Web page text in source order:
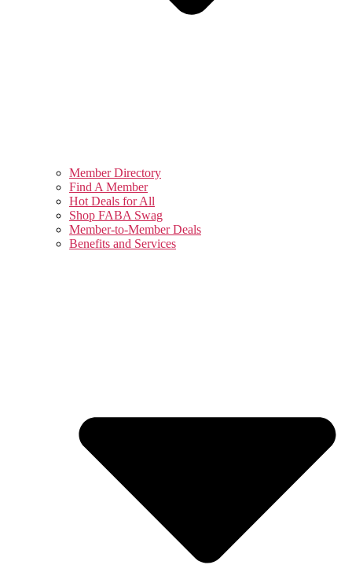
Member Directory
Find A Member
Hot Deals for All
Shop FABA Swag
Member-to-Member Deals
Benefits and Services